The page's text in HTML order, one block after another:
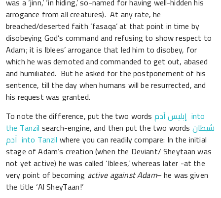
arrogance from all creatures). At any rate, he
breached/deserted faith ‘fasaqa’ at that point in time by
disobeying God’s command and refusing to show respect to
Adam; it is Iblees’ arrogance that led him to disobey, for
which he was demoted and commanded to get out, abased
and humiliated. But he asked for the postponement of his
sentence, till the day when humans will be resurrected, and
his request was granted.
To note the difference, put the two words إبليس آدم into
the Tanzil search-engine, and then put the two words شيطان
آدم into Tanzil where you can readily compare: In the initial
stage of Adam’s creation (when the Deviant/ Sheytaan was
not yet active) he was called ‘Iblees,’ whereas later -at the
very point of becoming active against Adam– he was given
the title ‘Al SheyTaan!’